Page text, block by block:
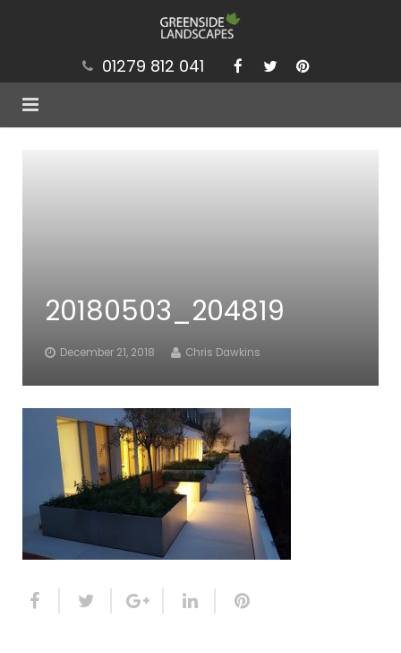
01279 812 041
News
Contact
20180503_204819
December 21, 2018 Chris Dawkins